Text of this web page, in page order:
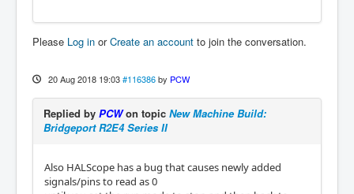
Please Log in orCreate an account to join the conversation.
20 Aug 2018 19:03 #116386 by PCW
Replied by PCWon topic New Machine Build:
Bridgeport R2E4 Series II
Also HALScope has a bug that causes newly added
signals/pins to read as 0